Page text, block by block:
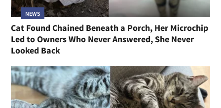
NEWS
Cat Found Chained Beneath a Porch, Her Microchip
Led to Owners Who Never Answered, She Never
Looked Back